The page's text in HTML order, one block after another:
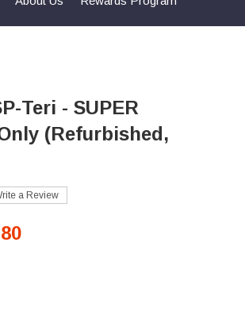
Teri - SUPER
(Refurbished,
a Review